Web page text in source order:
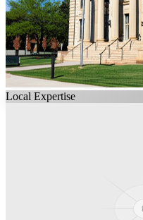
Local Expertise